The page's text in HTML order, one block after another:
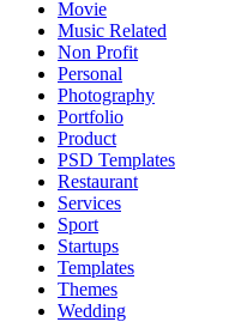
Movie
Music Related
Non Profit
Personal
Photography
Portfolio
Product
PSD Templates
Restaurant
Services
Sport
Startups
Templates
Themes
Wedding